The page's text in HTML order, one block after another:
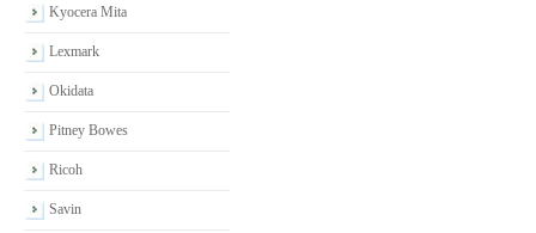
Kyocera Mita
Lexmark
Okidata
Pitney Bowes
Ricoh
Savin